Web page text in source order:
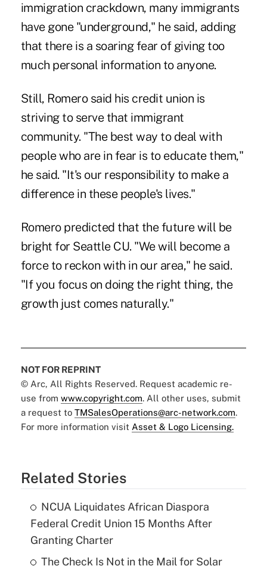
immigration crackdown, many immigrants
have gone "underground," he said, adding
that there is a soaring fear of giving too
much personal information to anyone.
Still, Romero said his credit union is
striving to serve that immigrant
community. "The best way to deal with
people who are in fear is to educate them,"
he said. "It's our responsibility to make a
difference in these people's lives."
Romero predicted that the future will be
bright for Seattle CU. "We will become a
force to reckon with in our area," he said.
"If you focus on doing the right thing, the
growth just comes naturally."
NOT FOR REPRINT
© Arc, All Rights Reserved. Request academic re-
use from www.copyright.com. All other uses, submit
a request to TMSalesOperations@arc-network.com.
For more information visit Asset & Logo Licensing.
Related Stories
NCUA Liquidates African Diaspora
Federal Credit Union 15 Months After
Granting Charter
The Check Is Not in the Mail for Solar